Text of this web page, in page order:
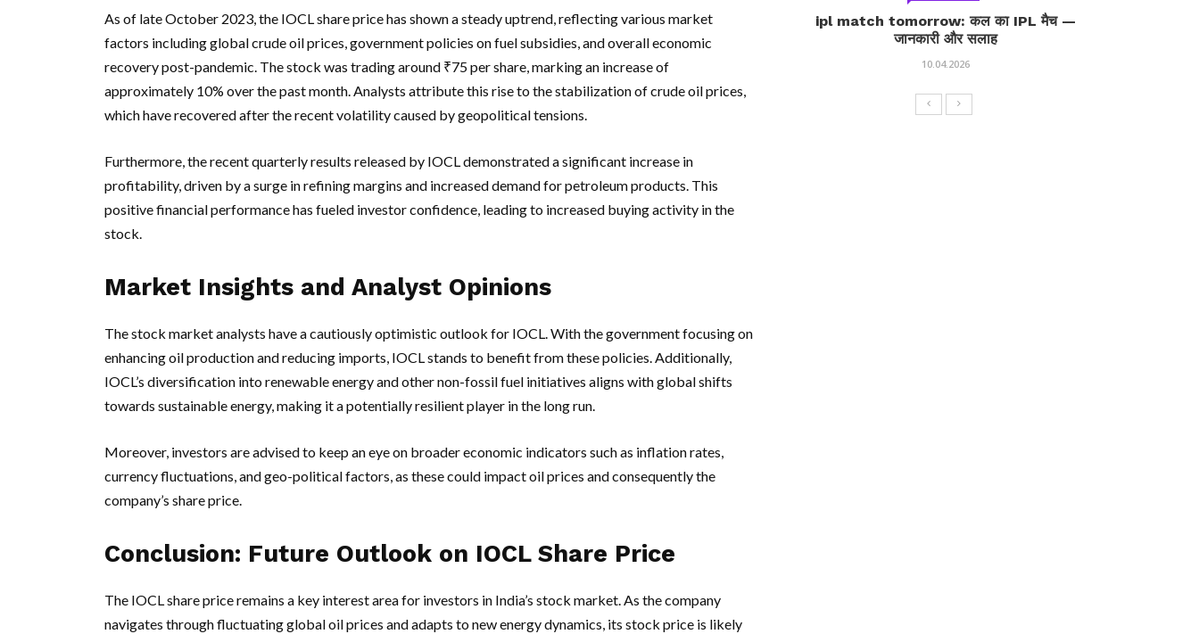
As of late October 2023, the IOCL share price has shown a steady uptrend, reflecting various market
factors including global crude oil prices, government policies on fuel subsidies, and overall economic
recovery post-pandemic. The stock was trading around ₹75 per share, marking an increase of
approximately 10% over the past month. Analysts attribute this rise to the stabilization of crude oil prices,
which have recovered after the recent volatility caused by geopolitical tensions.
Furthermore, the recent quarterly results released by IOCL demonstrated a significant increase in
profitability, driven by a surge in refining margins and increased demand for petroleum products. This
positive financial performance has fueled investor confidence, leading to increased buying activity in the
stock.
Market Insights and Analyst Opinions
The stock market analysts have a cautiously optimistic outlook for IOCL. With the government focusing on
enhancing oil production and reducing imports, IOCL stands to benefit from these policies. Additionally,
IOCL’s diversification into renewable energy and other non-fossil fuel initiatives aligns with global shifts
towards sustainable energy, making it a potentially resilient player in the long run.
Moreover, investors are advised to keep an eye on broader economic indicators such as inflation rates,
currency fluctuations, and geo-political factors, as these could impact oil prices and consequently the
company’s share price.
Conclusion: Future Outlook on IOCL Share Price
The IOCL share price remains a key interest area for investors in India’s stock market. As the company
navigates through fluctuating global oil prices and adapts to new energy dynamics, its stock price is likely
ipl match tomorrow: कल का IPL मैच —
जानकारी और सलाह
10.04.2026